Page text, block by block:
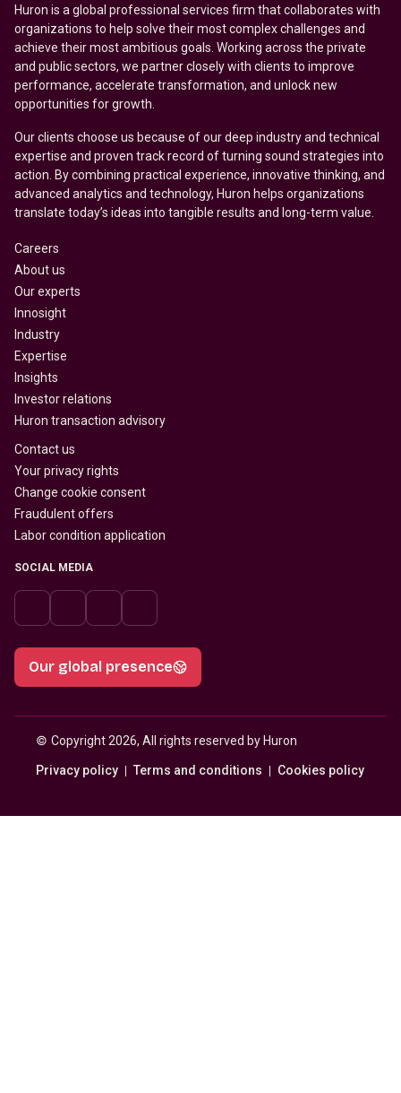
Huron is a global professional services firm that collaborates with
organizations to help solve their most complex challenges and
achieve their most ambitious goals. Working across the private
and public sectors, we partner closely with clients to improve
performance, accelerate transformation, and unlock new
opportunities for growth.
Our clients choose us because of our deep industry and technical
expertise and proven track record of turning sound strategies into
action. By combining practical experience, innovative thinking, and
advanced analytics and technology, Huron helps organizations
translate today’s ideas into tangible results and long-term value.
Careers
About us
Our experts
Innosight
Industry
Expertise
Insights
Investor relations
Huron transaction advisory
Contact us
Your privacy rights
Change cookie consent
Fraudulent offers
Labor condition application
SOCIAL MEDIA
Our global presence
© Copyright 2026, All rights reserved by Huron
Privacy policy Terms and conditions Cookies policy